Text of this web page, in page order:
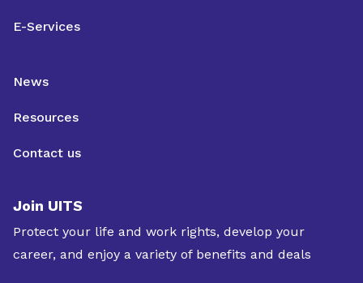
E-Services
News
Resources
Contact us
Join UITS
Protect your life and work rights, develop your
career, and enjoy a variety of benefits and deals